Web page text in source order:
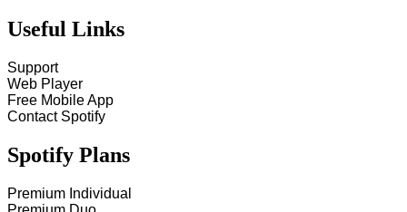
Useful Links
Support
Web Player
Free Mobile App
Contact Spotify
Spotify Plans
Premium Individual